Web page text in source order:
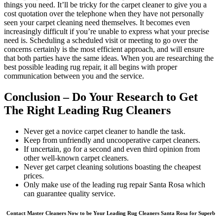
things you need. It’ll be tricky for the carpet cleaner to give you a
cost quotation over the telephone when they have not personally
seen your carpet cleaning need themselves. It becomes even
increasingly difficult if you’re unable to express what your precise
need is. Scheduling a scheduled visit or meeting to go over the
concerns certainly is the most efficient approach, and will ensure
that both parties have the same ideas. When you are researching the
best possible leading rug repair, it all begins with proper
communication between you and the service.
Conclusion – Do Your Research to Get
The Right Leading Rug Cleaners
Never get a novice carpet cleaner to handle the task.
Keep from unfriendly and uncooperative carpet cleaners.
If uncertain, go for a second and even third opinion from
other well-known carpet cleaners.
Never get carpet cleaning solutions boasting the cheapest
prices.
Only make use of the leading rug repair Santa Rosa which
can guarantee quality service.
Contact Master Cleaners Now to be Your Leading Rug Cleaners Santa Rosa for Superb